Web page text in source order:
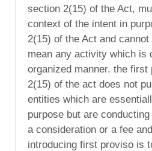
section 2(15) of the Act,
context of the intent in
2(15) of the Act and
mean any activity which is
organized manner. the
2(15) of the act does not
entities which are
purpose but are
a consideration or a fee
introducing first proviso is